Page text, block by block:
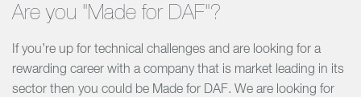
Are you "Made for DAF"?
If you’re up for technical challenges and are looking for a
rewarding career with a company that is market leading in its
sector then you could be Made for DAF. We are looking for